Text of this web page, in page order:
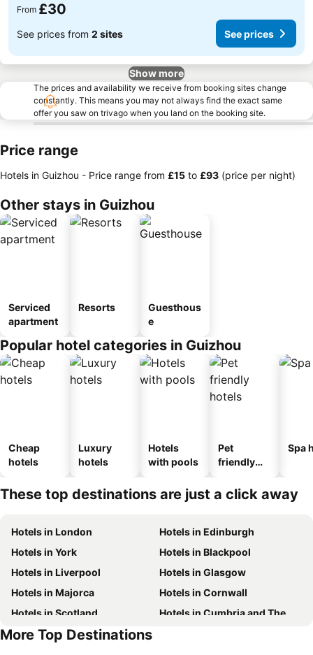
From £30
See prices from 2 sites See prices
Show more
The prices and availability we receive from booking sites change
constantly. This means you may not always find the exact same
offer you saw on trivago when you land on the booking site.
Price range
Hotels in Guizhou - Price range from ‎£15 to ‎£93 (price per night)
Other stays in Guizhou
Serviced
apartment
Resorts
Guesthous
e
Popular hotel categories in Guizhou
Cheap
hotels
Luxury
hotels
Hotels
with pools
Pet
friendly
Spa
These top destinations are just a click away
Hotels in London
Hotels in Edinburgh
Hotels in York
Hotels in Blackpool
Hotels in Liverpool
Hotels in Glasgow
Hotels in Majorca
Hotels in Cornwall
Hotels in Scotland
Hotels in Cumbria and The Lake District
Hotels in Tenerife
More Top Destinations